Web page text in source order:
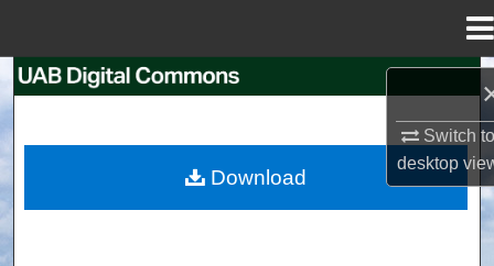
Switch
desktop
Browse Collections
Download